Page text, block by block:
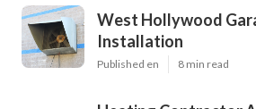
West Hollywood
Installation
Published en 8 min read